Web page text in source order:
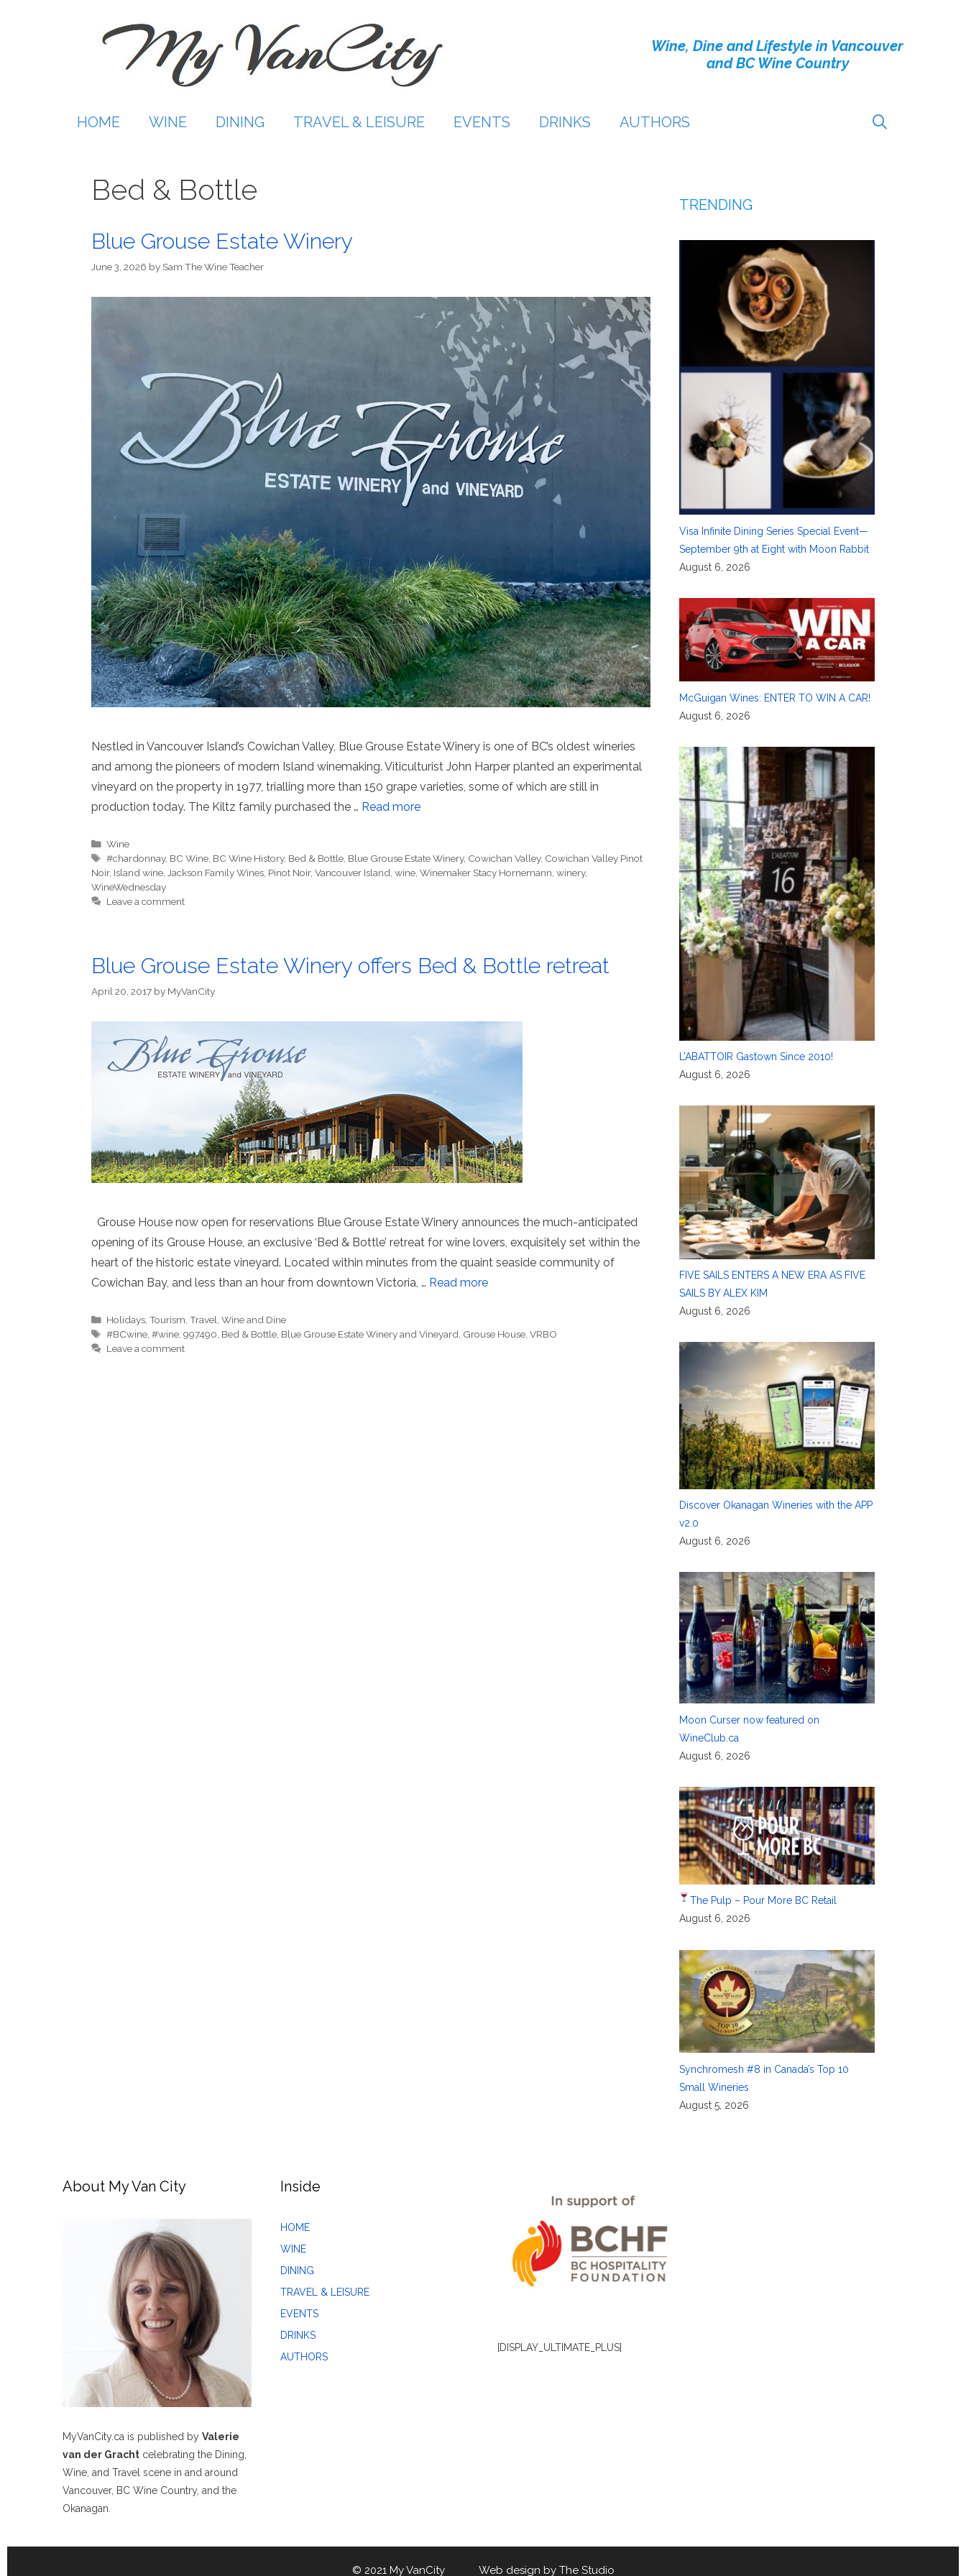
Wine, Dine and Lifestyle in Vancouver
and BC Wine Country
HOME WINE DINING TRAVEL & LEISURE EVENTS DRINKS AUTHORS
Bed & Bottle
Blue Grouse Estate Winery
June 3, 2026 by Sam The Wine Teacher
Nestled in Vancouver Island’s Cowichan Valley, Blue Grouse Estate Winery is one of BC’s oldest wineries
and among the pioneers of modern Island winemaking. Viticulturist John Harper planted an experimental
vineyard on the property in 1977, trialling more than 150 grape varieties, some of which are still in
production today. The Kiltz family purchased the … Read more
Categories
Wine
Tags
#chardonnay, BC Wine, BC Wine History, Bed & Bottle, Blue Grouse Estate Winery, Cowichan Valley, Cowichan Valley Pinot
Noir, Island wine, Jackson Family Wines, Pinot Noir, Vancouver Island, wine, Winemaker Stacy Hornemann, winery,
WineWednesday
Leave a comment
Blue Grouse Estate Winery offers Bed & Bottle retreat
April 20, 2017 by MyVanCity
Grouse House now open for reservations Blue Grouse Estate Winery announces the much-anticipated
opening of its Grouse House, an exclusive ‘Bed & Bottle’ retreat for wine lovers, exquisitely set within the
heart of the historic estate vineyard. Located within minutes from the quaint seaside community of
Cowichan Bay, and less than an hour from downtown Victoria, … Read more
Categories
Holidays,Tourism,Travel,Wine and Dine
Tags
#BCwine,#wine,997490, Bed & Bottle, Blue Grouse Estate Winery and Vineyard, Grouse House,VRBO
Leave a comment
TRENDING
Visa Infinite Dining Series Special Event—
September 9th at Eight with Moon Rabbit
August 6, 2026
McGuigan Wines: ENTER TO WIN A CAR!
August 6, 2026
L’ABATTOIR Gastown Since 2010!
August 6, 2026
FIVE SAILS ENTERS A NEW ERA AS FIVE
SAILS BY ALEX KIM
August 6, 2026
Discover Okanagan Wineries with the APP
v2.0
August 6, 2026
Moon Curser now featured on
WineClub.ca
August 6, 2026
The Pulp – Pour More BC Retail
August 6, 2026
Synchromesh #8 in Canada’s Top 10
Small Wineries
August 5, 2026
About My Van City
MyVanCity.ca is published by Valerie
van der Gracht celebrating the Dining,
Wine, and Travel scene in and around
Vancouver, BC Wine Country, and the
Okanagan.
Inside
HOME
WINE
DINING
TRAVEL & LEISURE
EVENTS
DRINKS
AUTHORS
[DISPLAY_ULTIMATE_PLUS]
© 2021 My VanCity Web design by The Studio